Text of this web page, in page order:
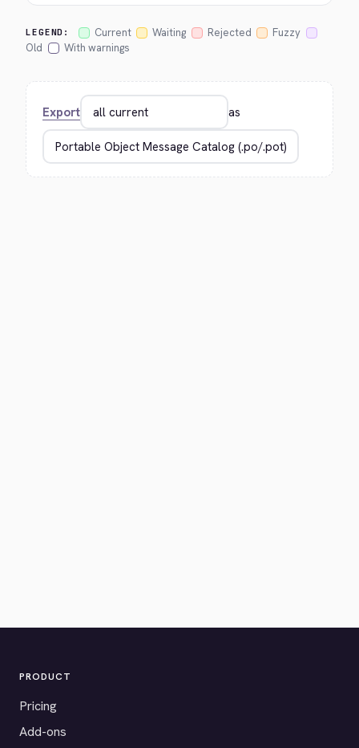
LEGEND: Current Waiting Rejected
Fuzzy
Old
With warnings
Export as
PRODUCT
Pricing
Add-ons